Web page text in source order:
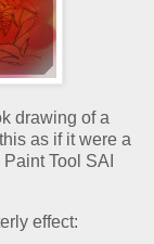
drawing of a
as if it were a
Tool SAI
effect: